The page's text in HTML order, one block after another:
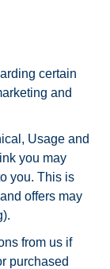
certain
and
Usage and
you may
you. This is
offers may
from us if
purchased